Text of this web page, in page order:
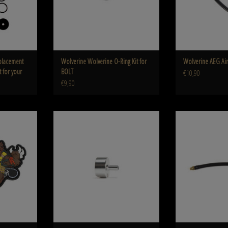
for your
Wolverine Wolverine O-Ring Kit for
BOLT
€9,90
Wolverine AEG
€10,90